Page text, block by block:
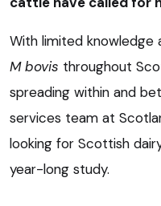
With limited knowledge
M bovis throughout
spreading within and
services team at
looking for Scottish
year-long study.